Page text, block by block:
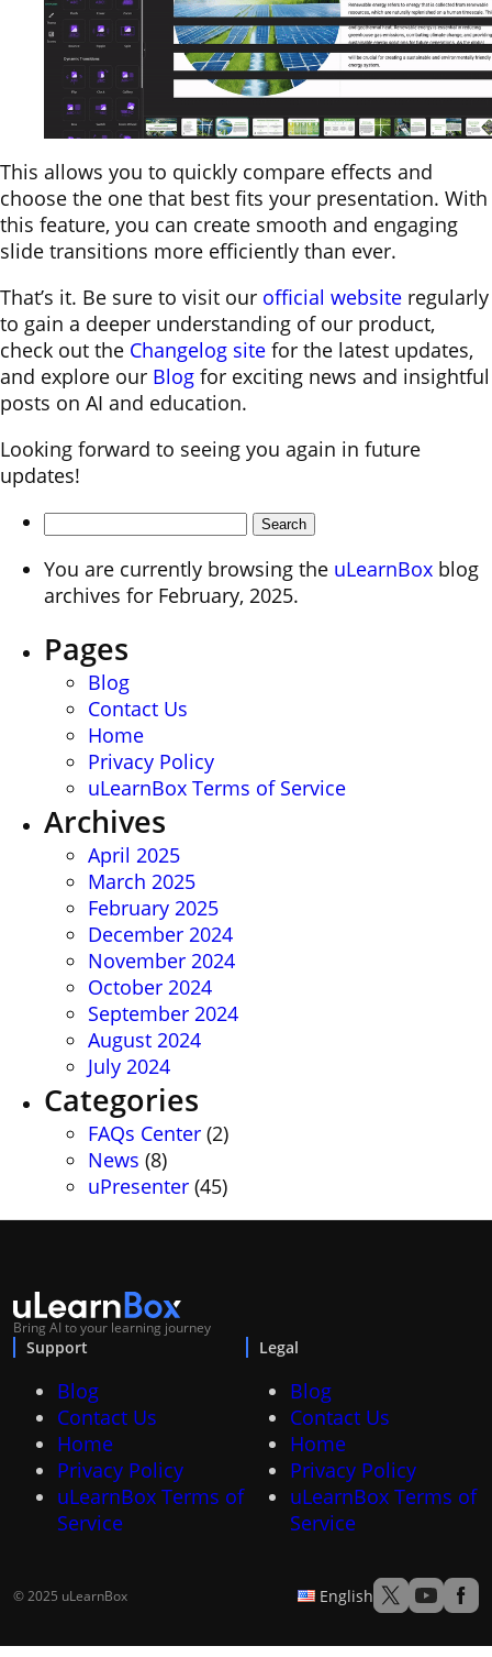
This allows you to quickly compare effects and
choose the one that best fits your presentation. With
this feature, you can create smooth and engaging
slide transitions more efficiently than ever.
That’s it. Be sure to visit our official website regularly
to gain a deeper understanding of our product,
check out the Changelog site for the latest updates,
and explore our Blog for exciting news and insightful
posts on AI and education.
Looking forward to seeing you again in future
updates!
Search
You are currently browsing the uLearnBox blog
archives for February, 2025.
Pages
Blog
Contact Us
Home
Privacy Policy
uLearnBox Terms of Service
Archives
April 2025
March 2025
February 2025
December 2024
November 2024
October 2024
September 2024
August 2024
July 2024
Categories
FAQs Center (2)
News (8)
uPresenter (45)
Bring AI to your learning journey
Support
Blog
Contact Us
Home
Privacy Policy
uLearnBox Terms of
Service
Legal
Blog
Contact Us
Home
Privacy Policy
uLearnBox Terms of
Service
© 2025 uLearnBox English